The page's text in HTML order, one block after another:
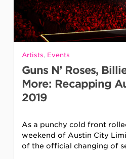
Artists, Events
Guns N’ Roses,
More: Recapping
2019
As a punchy cold front
weekend of Austin City
of the official changing of